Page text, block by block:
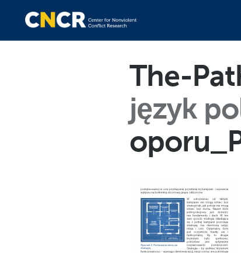
The-
język